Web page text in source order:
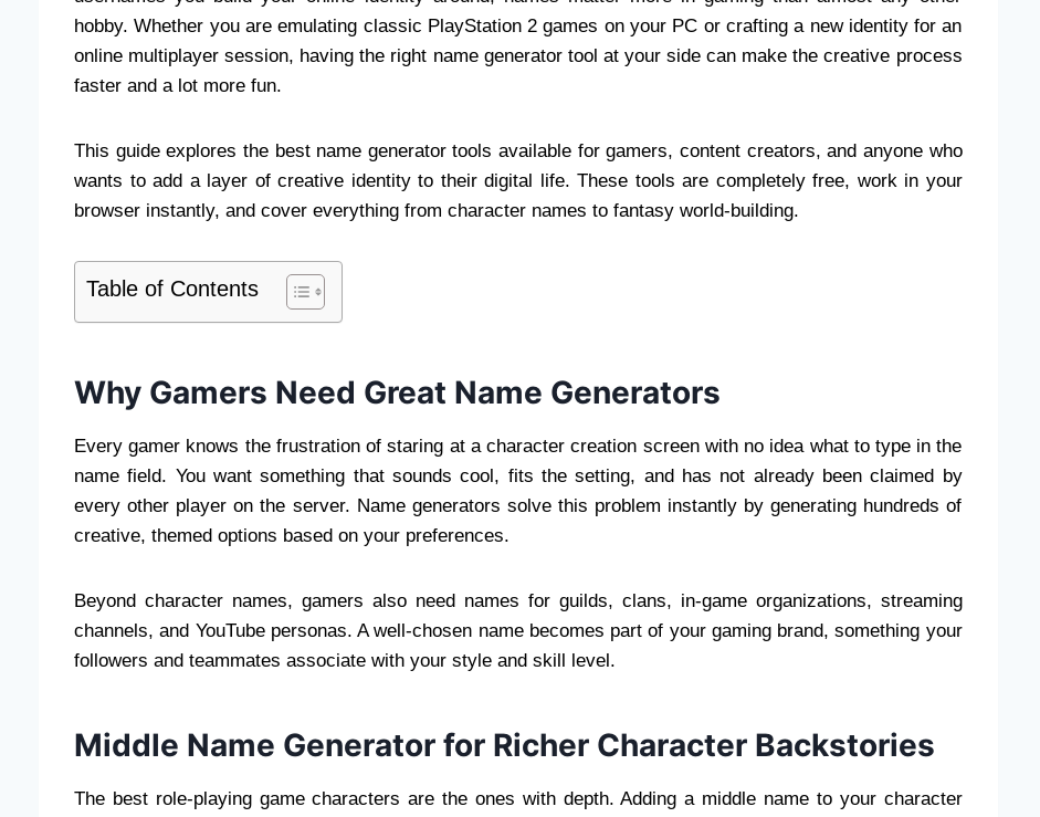
hobby. Whether you are emulating classic PlayStation 2 games on your PC or crafting a new identity for an
online multiplayer session, having the right name generator tool at your side can make the creative process
faster and a lot more fun.
This guide explores the best name generator tools available for gamers, content creators, and anyone who
wants to add a layer of creative identity to their digital life. These tools are completely free, work in your
browser instantly, and cover everything from character names to fantasy world-building.
Table of Contents
Why Gamers Need Great Name Generators
Every gamer knows the frustration of staring at a character creation screen with no idea what to type in the
name field. You want something that sounds cool, fits the setting, and has not already been claimed by
every other player on the server. Name generators solve this problem instantly by generating hundreds of
creative, themed options based on your preferences.
Beyond character names, gamers also need names for guilds, clans, in-game organizations, streaming
channels, and YouTube personas. A well-chosen name becomes part of your gaming brand, something your
followers and teammates associate with your style and skill level.
Middle Name Generator for Richer Character Backstories
The best role-playing game characters are the ones with depth. Adding a middle name to your character